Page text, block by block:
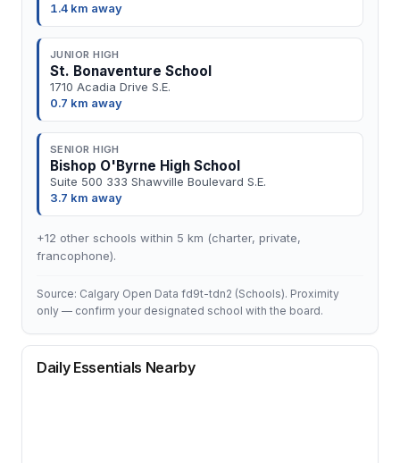
1.4 km away
JUNIOR HIGH
St. Bonaventure School
1710 Acadia Drive S.E.
0.7 km away
SENIOR HIGH
Bishop O'Byrne High School
Suite 500 333 Shawville Boulevard S.E.
3.7 km away
+12 other schools within 5 km (charter, private,
francophone).
Source: Calgary Open Data fd9t-tdn2 (Schools). Proximity
only — confirm your designated school with the board.
Daily Essentials Nearby